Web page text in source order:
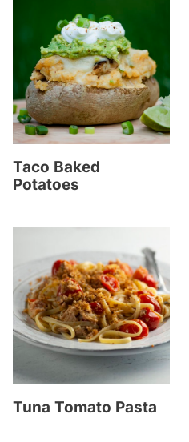
Taco Baked
Potatoes
Tuna Tomato Pasta